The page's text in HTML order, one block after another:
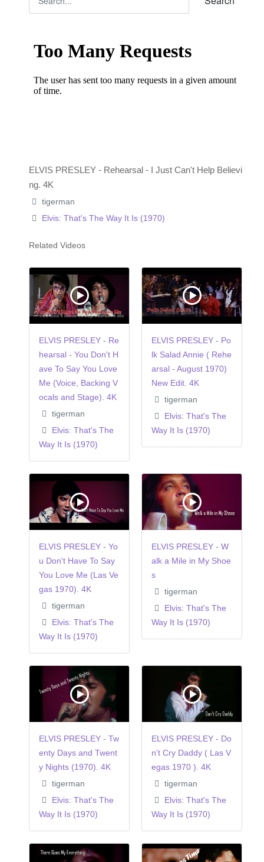
ELVIS PRESLEY - Rehearsal - I Just Can't Help Believi
ng. 4K
tigerman
Elvis: That's The Way It Is (1970)
Related Videos
ELVIS PRESLEY - Re
hearsal - You Don't H
ave To Say You Love
Me (Voice, Backing V
ocals and Stage). 4K
tigerman
Elvis: That's The
Way It Is (1970)
ELVIS PRESLEY - Po
lk Salad Annie ( Rehe
arsal - August 1970)
New Edit. 4K
tigerman
Elvis: That's The
Way It Is (1970)
ELVIS PRESLEY - Yo
u Don't Have To Say
You Love Me (Las Ve
gas 1970). 4K
tigerman
Elvis: That's The
Way It Is (1970)
ELVIS PRESLEY - W
alk a Mile in My Shoe
s
tigerman
Elvis: That's The
Way It Is (1970)
ELVIS PRESLEY - Tw
enty Days and Twent
y Nights (1970). 4K
tigerman
Elvis: That's The
Way It Is (1970)
ELVIS PRESLEY - Do
n't Cry Daddy ( Las V
egas 1970 ). 4K
tigerman
Elvis: That's The
Way It Is (1970)